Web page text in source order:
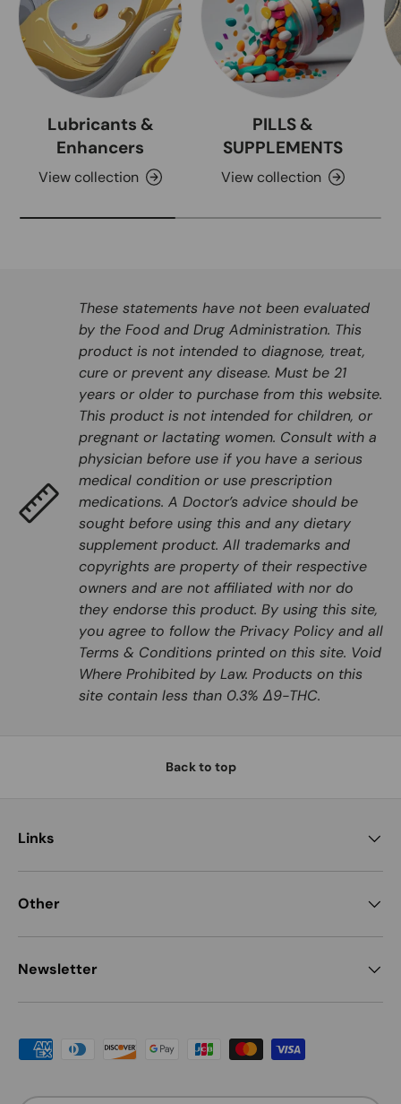
Lubricants &
Enhancers
View collection
PILLS &
SUPPLEMENTS
View collection
These statements have not been evaluated
by the Food and Drug Administration. This
product is not intended to diagnose, treat,
cure or prevent any disease. Must be 21
years or older to purchase from this website.
This product is not intended for children, or
pregnant or lactating women. Consult with a
physician before use if you have a serious
medical condition or use prescription
medications. A Doctor’s advice should be
sought before using this and any dietary
supplement product. All trademarks and
copyrights are property of their respective
owners and are not affiliated with nor do
they endorse this product. By using this site,
you agree to follow the Privacy Policy and all
Terms & Conditions printed on this site. Void
Where Prohibited by Law. Products on this
site contain less than 0.3% Δ9-THC.
Back to top
Links
Other
Newsletter
Payment methods accepted